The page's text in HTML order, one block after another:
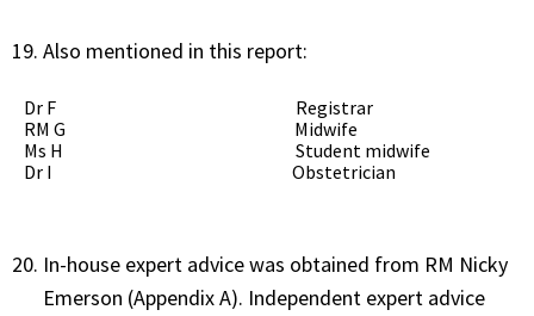
Also mentioned in this report:
Dr F Registrar
RM G Midwife
Ms H Student midwife
Dr I Obstetrician
In-house expert advice was obtained from RM Nicky
Emerson (Appendix A). Independent expert advice